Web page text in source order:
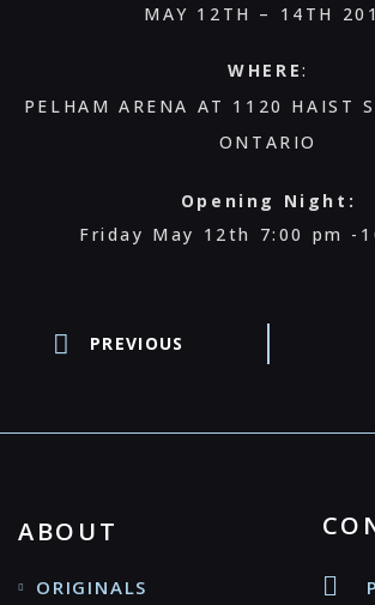
MAY 12TH – 14TH
WHERE:
PELHAM ARENA AT 1120 HAIST
ONTARIO
Opening Night:
Friday May 12th 7:00 pm -
PREVIOUS
ABOUT
ORIGINALS